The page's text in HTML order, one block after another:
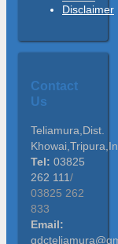
Disclaimer
Contact
Us
Teliamura,Dist.
Tel: 03825
262 111/
03825 262
833
Email: